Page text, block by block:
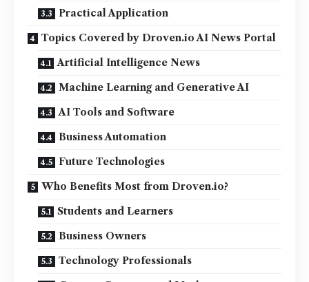
Practical Application
Topics Covered by Droven.io AI News Portal
Artificial Intelligence News
Machine Learning and Generative AI
AI Tools and Software
Business Automation
Future Technologies
Who Benefits Most from Droven.io?
Students and Learners
Business Owners
Technology Professionals